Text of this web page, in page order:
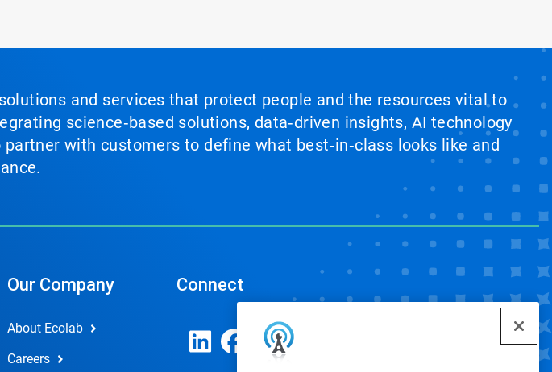
and services that protect people and the resources vital to
science‑based solutions, data‑driven insights, AI technology
with customers to define what best‑in‑class looks like and
Our Company
About Ecolab
Careers
Connect